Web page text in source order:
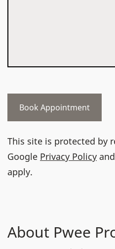
This site is protected by
Google Privacy Policy and
apply.
About Pwee